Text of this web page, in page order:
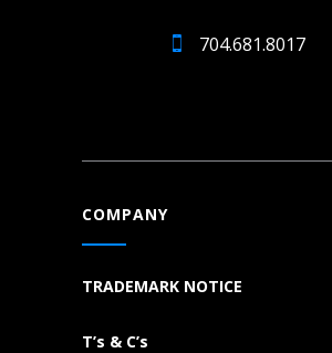
704.681.8017
COMPANY
TRADEMARK NOTICE
T’s & C’s